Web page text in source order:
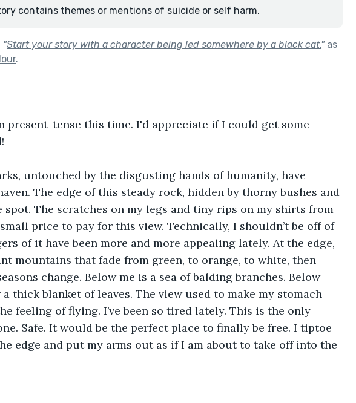
contains themes or mentions of suicide or self harm.
"Start your story with a character being led somewhere by a black cat."as
.
present-tense this time. I'd appreciate if I could get some
untouched by the disgusting hands of humanity, have
The edge of this steady rock, hidden by thorny bushes and
spot. The scratches on my legs and tiny rips on my shirts from
price to pay for this view. Technically, I shouldn’t be off of
of it have been more and more appealing lately. At the edge,
mountains that fade from green, to orange, to white, then
change. Below me is a sea of balding branches. Below
thick blanket of leaves. The view used to make my stomach
feeling of flying. I’ve been so tired lately. This is the only
Safe. It would be the perfect place to finally be free. I tiptoe
edge and put my arms out as if I am about to take off into the